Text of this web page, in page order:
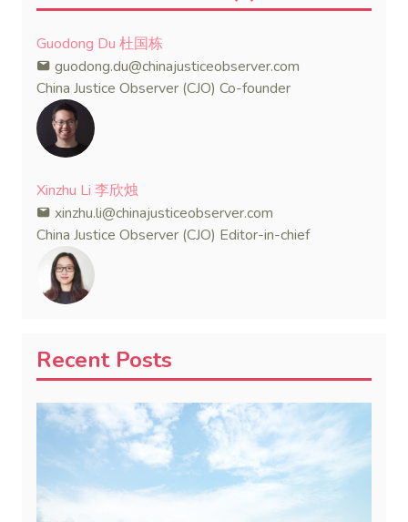
Guodong Du 杜国栋
guodong.du@chinajusticeobserver.com
China Justice Observer (CJO) Co-founder
Xinzhu Li 李欣烛
xinzhu.li@chinajusticeobserver.com
China Justice Observer (CJO) Editor-in-chief
Recent Posts